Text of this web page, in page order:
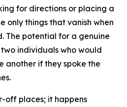
for directions or placing a
only things that vanish when
The potential for a genuine
individuals who would
another if they spoke the
off places; it happens